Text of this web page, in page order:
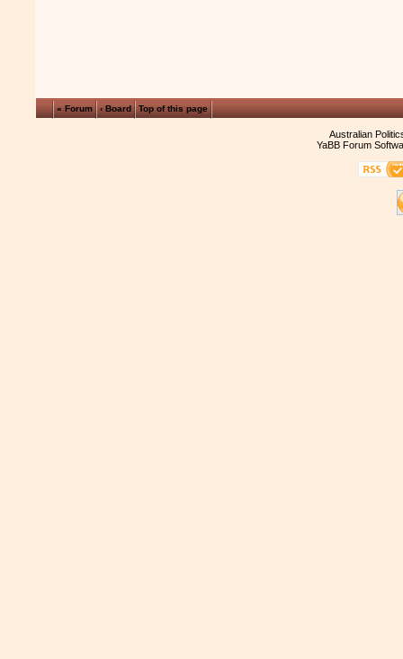
« Forum ‹ Board Top of this page
Australian
YaBB Forum